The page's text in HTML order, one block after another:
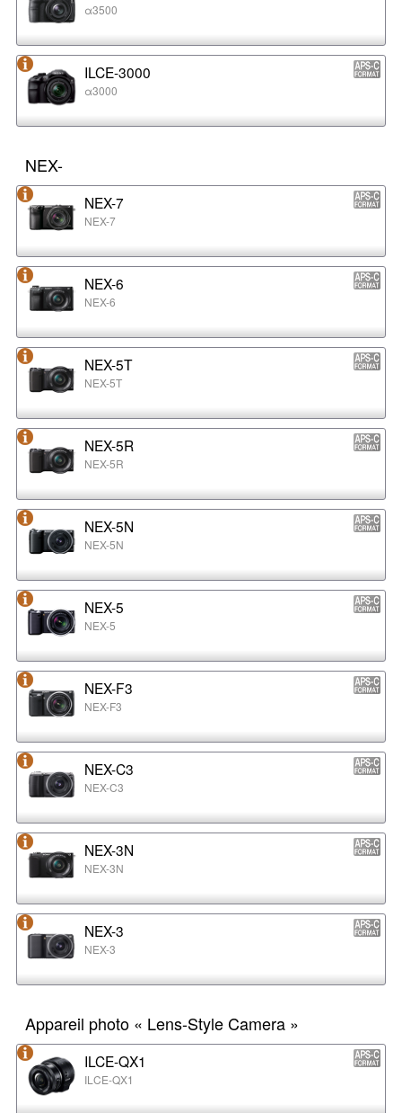
α3500
ILCE-3000
α3000
NEX-
NEX-7
NEX-7
NEX-6
NEX-6
NEX-5T
NEX-5T
NEX-5R
NEX-5R
NEX-5N
NEX-5N
NEX-5
NEX-5
NEX-F3
NEX-F3
NEX-C3
NEX-C3
NEX-3N
NEX-3N
NEX-3
NEX-3
Appareil photo « Lens-Style Camera »
ILCE-QX1
ILCE-QX1